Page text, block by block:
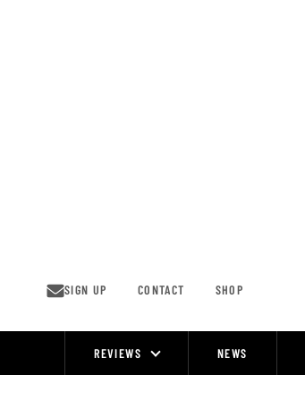
SIGN UP CONTACT SHOP
REVIEWS NEWS